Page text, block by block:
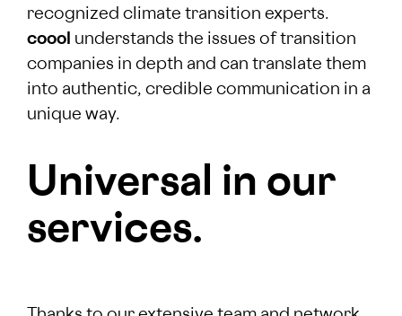
recognized climate transition experts.
coool understands the issues of transition
companies in depth and can translate them
into authentic, credible communication in a
unique way.
Universal in our
services.